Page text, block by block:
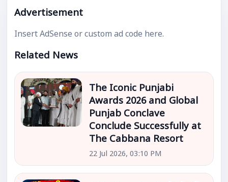
Advertisement
Insert AdSense or custom ad code here.
Related News
The Iconic Punjabi
Awards 2026 and Global
Punjab Conclave
Conclude Successfully at
The Cabbana Resort
22 Jul 2026, 03:10 PM